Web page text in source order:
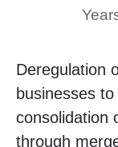
Deregulation
businesses
consolidation
through